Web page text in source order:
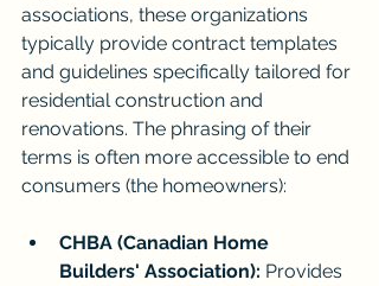
associations, these organizations
typically provide contract templates
and guidelines specifically tailored for
residential construction and
renovations. The phrasing of their
terms is often more accessible to end
consumers (the homeowners):
CHBA (Canadian Home
Builders' Association): Provides